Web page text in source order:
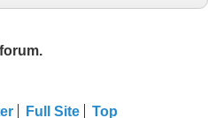
Full Site Top